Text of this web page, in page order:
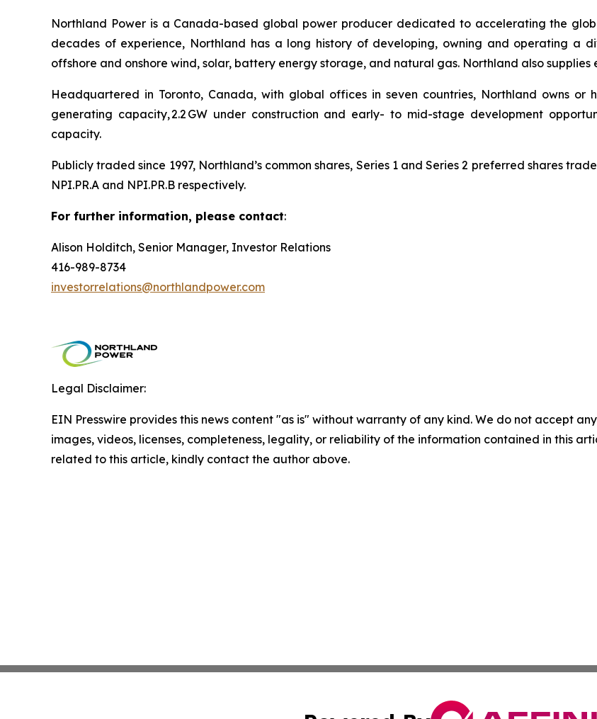
Northland Power is a Canada-based global power producer dedicated to accelerating the
decades of experience, Northland has a long history of developing, owning and operating a
offshore and onshore wind, solar, battery energy storage, and natural gas. Northland also
Headquartered in Toronto, Canada, with global offices in seven countries, Northland owns or
generating capacity, 2.2 GW under construction and early- to mid-stage development
capacity.
Publicly traded since 1997, Northland’s common shares, Series 1 and Series 2 preferred shares
NPI.PR.A and NPI.PR.B respectively.
For further information, please contact:
Alison Holditch, Senior Manager, Investor Relations
416-989-8734
investorrelations@northlandpower.com
Legal Disclaimer:
EIN Presswire provides this news content "as is" without warranty of any kind. We do not accept
images, videos, licenses, completeness, legality, or reliability of the information contained in this
related to this article, kindly contact the author above.